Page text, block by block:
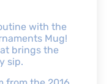
with the
Mug!
brings the
sip.